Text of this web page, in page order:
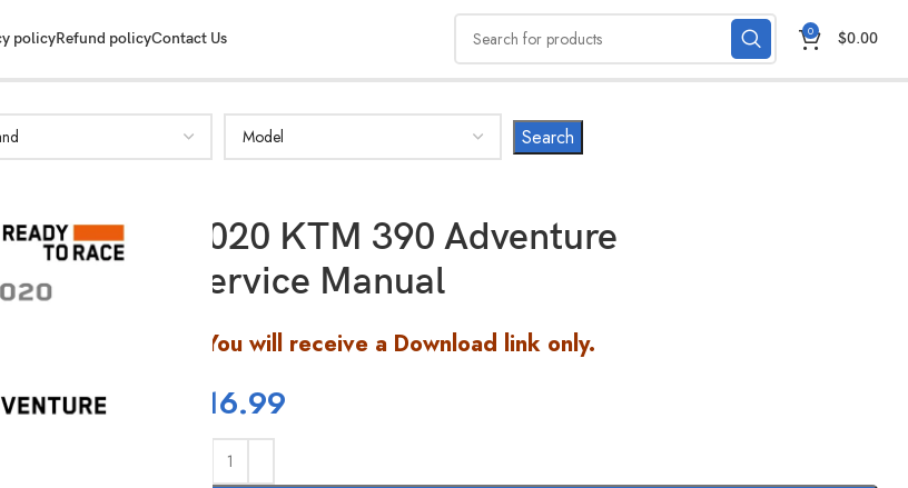
policyRefund policyContact Us 0 $0.00
2020 KTM 390 Adventure
Service Manual
You will receive a Download link only.
16.99